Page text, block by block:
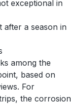
exceptional in
after a season in
among the
based on
For
the corrosion